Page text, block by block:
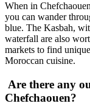
When in
you can wander
blue. The Kasbah,
waterfall are also
markets to find
Moroccan cuisine.
Are there any
Chefchaouen?